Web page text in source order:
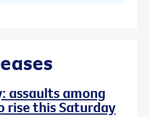
assaults among
rise this Saturday